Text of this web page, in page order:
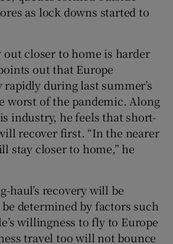
as lock downs started to
closer to home is harder
out that Europe
rapidly during last summer’s
worst of the pandemic. Along
industry, he feels that short-
recover first. “In the nearer
stay closer to home,” he
haul’s recovery will be
determined by factors such
willingness to fly to Europe
travel too will not bounce